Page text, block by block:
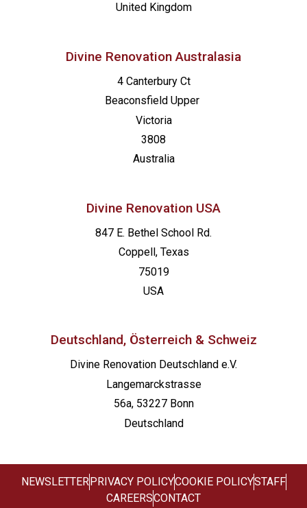
United Kingdom
Divine Renovation Australasia
4 Canterbury Ct
Beaconsfield Upper
Victoria
3808
Australia
Divine Renovation USA
847 E. Bethel School Rd.
Coppell, Texas
75019
USA
Deutschland, Österreich & Schweiz
Divine Renovation Deutschland e.V.
Langemarckstrasse
56a, 53227 Bonn
Deutschland
NEWSLETTER PRIVACY POLICYCOOKIE POLICYSTAFF
CAREERSCONTACT